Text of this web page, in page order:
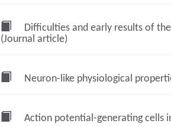
Difficulties and early results of
(Journal article)
Neuron-like physiological
Action potential-generating cells